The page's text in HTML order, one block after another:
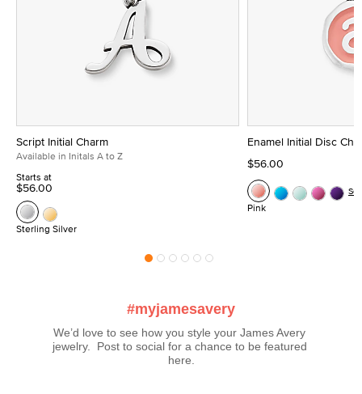
Script Initial Charm
Available in Initals A to Z
Starts at
$56.00
Sterling Silver
Enamel Initial Disc
$56.00
Pink
#myjamesavery
We’d love to see how you style your James Avery
jewelry.  Post to social for a chance to be featured
here.